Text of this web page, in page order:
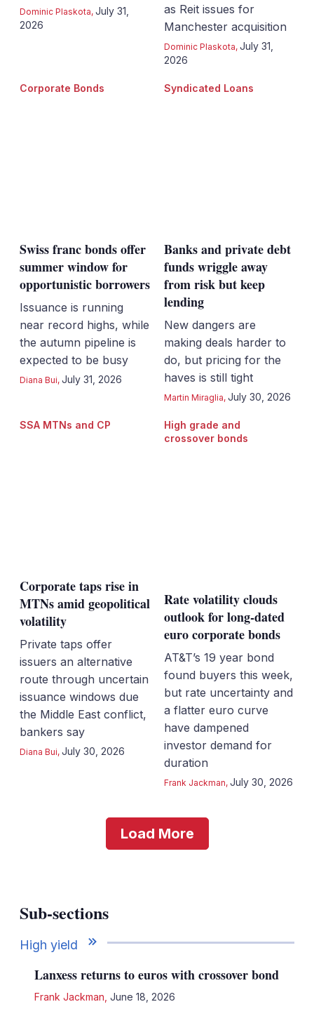
Dominic Plaskota, July 31,
2026
as Reit issues for
Manchester acquisition
Dominic Plaskota, July 31,
2026
Corporate Bonds
Swiss franc bonds offer
summer window for
opportunistic borrowers
Issuance is running
near record highs, while
the autumn pipeline is
expected to be busy
Diana Bui, July 31, 2026
Syndicated Loans
Banks and private debt
funds wriggle away
from risk but keep
lending
New dangers are
making deals harder to
do, but pricing for the
haves is still tight
Martin Miraglia, July 30, 2026
SSA MTNs and CP
Corporate taps rise in
MTNs amid geopolitical
volatility
Private taps offer
issuers an alternative
route through uncertain
issuance windows due
the Middle East conflict,
bankers say
Diana Bui, July 30, 2026
High grade and
crossover bonds
Rate volatility clouds
outlook for long-dated
euro corporate bonds
AT&T’s 19 year bond
found buyers this week,
but rate uncertainty and
a flatter euro curve
have dampened
investor demand for
duration
Frank Jackman, July 30, 2026
Load More
Sub-sections
High yield
Lanxess returns to euros with crossover bond
Frank Jackman June 18, 2026